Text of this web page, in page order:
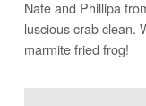
Nate and Phillipa
luscious crab clean.
marmite fried frog!